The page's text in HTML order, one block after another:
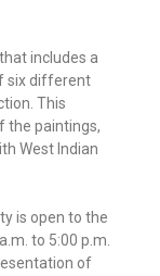
includes a
six different
This
the paintings,
West Indian
is open to the
to 5:00 p.m.
of